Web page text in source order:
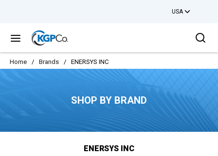
USA
menu
Home / Brands / ENERSYS INC
SHOP BY BRAND
ENERSYS INC